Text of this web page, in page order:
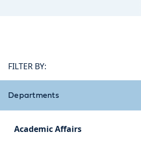
FILTER BY:
Departments
Academic Affairs